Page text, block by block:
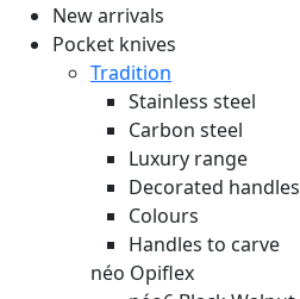
New arrivals
Pocket knives
Tradition
Stainless steel
Carbon steel
Luxury range
Decorated handles
Colours
Handles to carve
néo Opiflex